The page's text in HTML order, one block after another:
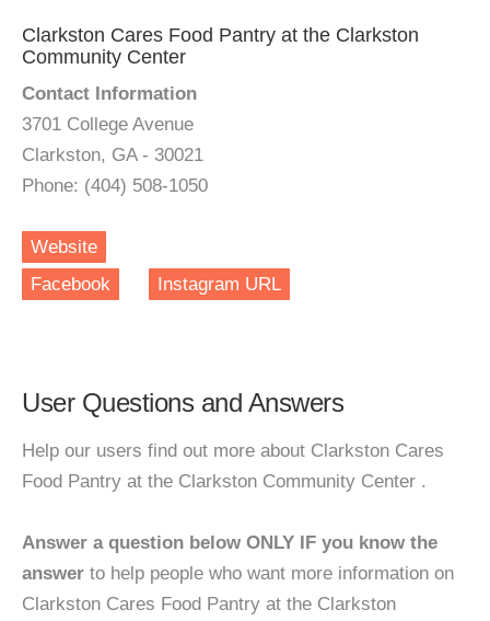
Clarkston Cares Food Pantry at the Clarkston
Community Center
Contact Information
3701 College Avenue
Clarkston, GA - 30021
Phone: (404) 508-1050
Website
Facebook
Instagram URL
User Questions and Answers
Help our users find out more about Clarkston Cares
Food Pantry at the Clarkston Community Center .
Answer a question below ONLY IF you know the
answer to help people who want more information on
Clarkston Cares Food Pantry at the Clarkston